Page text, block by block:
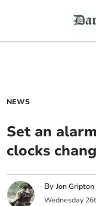
NEWS
Set an
clocks
ByJon Gripton
Wednesday 26